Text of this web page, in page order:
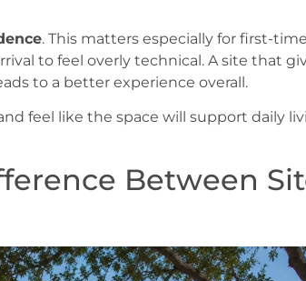
. This matters especially for first-
to feel overly technical. A site that
to a better experience overall.
feel like the space will support daily
Between